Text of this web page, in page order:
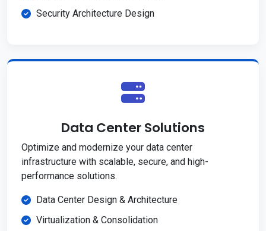
Security Architecture Design
Data Center Solutions
Optimize and modernize your data center
infrastructure with scalable, secure, and high-
performance solutions.
Data Center Design & Architecture
Virtualization & Consolidation